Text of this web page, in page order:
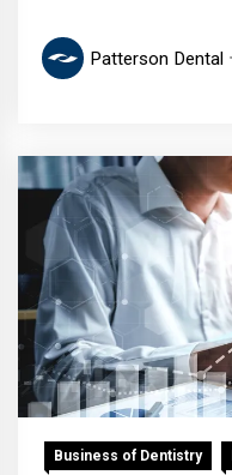
Patterson Dental
Business of Dentistry